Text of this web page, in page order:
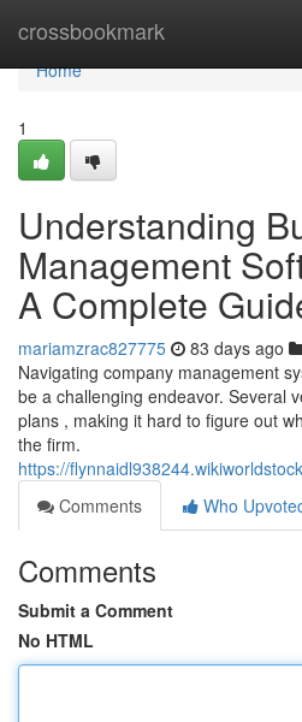
crossbookmark
Home
Home
1
Understanding
Management
A Complete
mariamzrac827775 83 days ago
Navigating company management
be a challenging endeavor. Several
plans , making it hard to figure out
the firm.
https://
Comments
Who
Comments
Submit a Comment
No HTML